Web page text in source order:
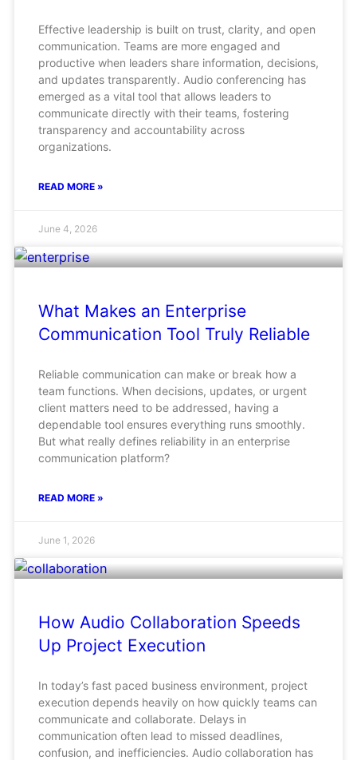
Effective leadership is built on trust, clarity, and open
communication. Teams are more engaged and
productive when leaders share information, decisions,
and updates transparently. Audio conferencing has
emerged as a vital tool that allows leaders to
communicate directly with their teams, fostering
transparency and accountability across
organizations.
READ MORE »
June 4, 2026
What Makes an Enterprise
Communication Tool Truly Reliable
Reliable communication can make or break how a
team functions. When decisions, updates, or urgent
client matters need to be addressed, having a
dependable tool ensures everything runs smoothly.
But what really defines reliability in an enterprise
communication platform?
READ MORE »
June 1, 2026
How Audio Collaboration Speeds
Up Project Execution
In today’s fast paced business environment, project
execution depends heavily on how quickly teams can
communicate and collaborate. Delays in
communication often lead to missed deadlines,
confusion, and inefficiencies. Audio collaboration has